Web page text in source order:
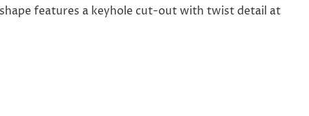
features a keyhole cut-out with twist detail at